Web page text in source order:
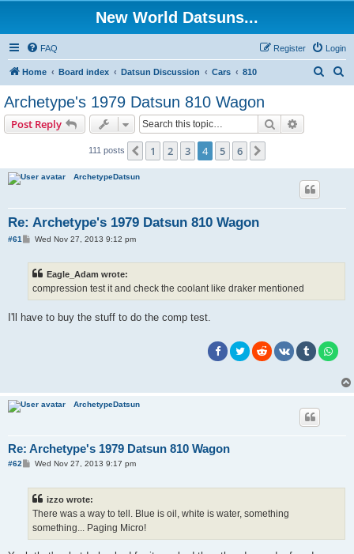
New World Datsuns...
FAQ Login
Register
Home Board index Datsun Discussion Cars 810
Archetype's 1979 Datsun 810 Wagon
Post Reply Search
111 posts Previous
1 2 3 4 5 6
ArchetypeDatsun
Re: Archetype's 1979 Datsun 810 Wagon
#61
PWed Nov 27, 2013 9:12 pm
Eagle_Adam wrote:
compression test it and check the coolant like draker mentioned
I'll have to buy the stuff to do the comp test.
ArchetypeDatsun
Re: Archetype's 1979 Datsun 810 Wagon
#62
PWed Nov 27, 2013 9:17 pm
izzo wrote:
There was a way to tell. Blue is oil, white is water, something
something... Paging Micro!